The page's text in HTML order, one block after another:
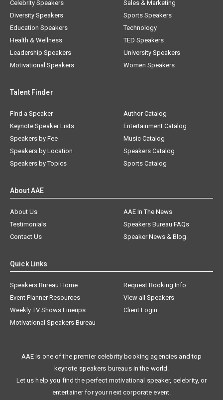
Diversity Speakers
Education Speakers
Health & Wellness
Leadership Speakers
Motivational Speakers
Sports Speakers
Technology
TED Speakers
University Speakers
Women Speakers
Find a Speaker
Keynote Speaker Lists
Speakers by Fee
Speakers by Location
Speakers by Topics
Author Catalog
Entertainment Catalog
Music Catalog
Speakers Catalog
Sports Catalog
About Us
AAE In The News
Testimonials
Speakers Bureau FAQs
Contact Us
Speaker News & Blog
Speakers Bureau Home
Request Booking Info
Event Planner Resources
View all Speakers
Weekly TV Shows Lineups
Client Login
Motivational Speakers Bureau
keynote speakers bureaus in the world.
Let us help you find the perfect motivational speaker, celebrity, or
entertainer for your next corporate event.